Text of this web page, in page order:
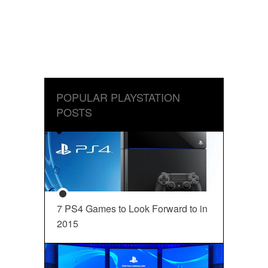
POPULAR PLAYSTATION
POSTS
7 PS4 Games to Look Forward to in
2015